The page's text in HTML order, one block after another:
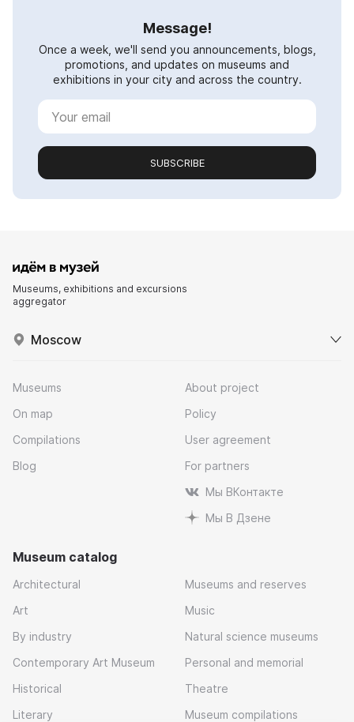
Message!
Once a week, we'll send you announcements, blogs,
promotions, and updates on museums and
exhibitions in your city and across the country.
SUBSCRIBE
Museums, exhibitions and excursions
aggregator
Moscow
Museums
On map
Compilations
Blog
About project
Policy
User agreement
For partners
Мы ВКонтакте
Мы В Дзене
Museum catalog
Architectural
Art
By industry
Contemporary Art Museum
Historical
Literary
Museums and reserves
Music
Natural science museums
Personal and memorial
Theatre
Museum compilations